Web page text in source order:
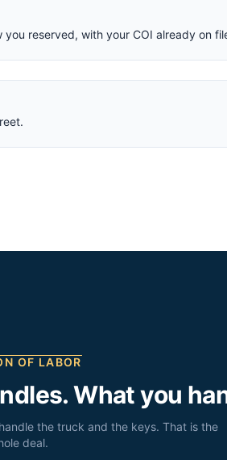
reserved, with your COI already on
OF LABOR
What you
the truck and the keys. That is the
deal.